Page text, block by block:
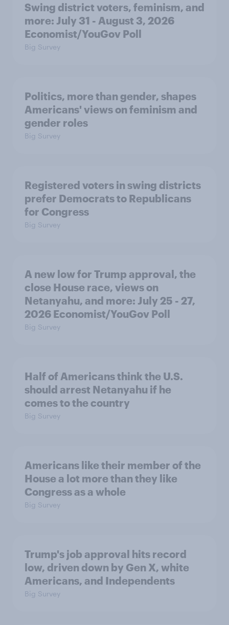
Swing district voters, feminism, and
more: July 31 - August 3, 2026
Economist/YouGov Poll
Big Survey
Politics, more than gender, shapes
Americans' views on feminism and
gender roles
Big Survey
Registered voters in swing districts
prefer Democrats to Republicans
for Congress
Big Survey
A new low for Trump approval, the
close House race, views on
Netanyahu, and more: July 25 - 27,
2026 Economist/YouGov Poll
Big Survey
Half of Americans think the U.S.
should arrest Netanyahu if he
comes to the country
Big Survey
Americans like their member of the
House a lot more than they like
Congress as a whole
Big Survey
Trump's job approval hits record
low, driven down by Gen X, white
Americans, and Independents
Big Survey